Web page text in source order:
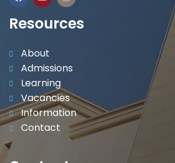
Resources
About
Admissions
Learning
Vacancies
Information
Contact